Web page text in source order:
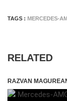
TAGS : MERCEDES-
RELATED
RAZVAN